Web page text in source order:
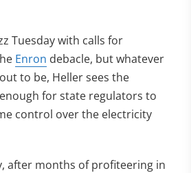
Tuesday with calls for
Enron debacle, but whatever
to be, Heller sees the
for state regulators to
control over the electricity
after months of profiteering in